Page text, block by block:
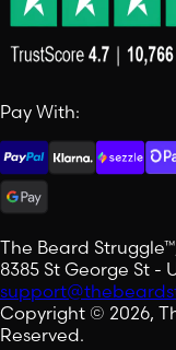
Pay With:
The Beard
8385 St George St -
Copyright © 2026,
Reserved.